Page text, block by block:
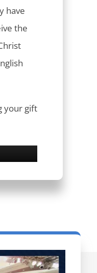
have
the
your gift